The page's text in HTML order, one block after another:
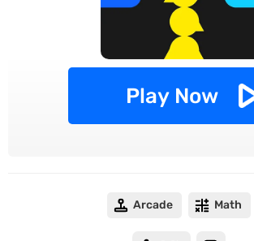
Play Now
Arcade Math